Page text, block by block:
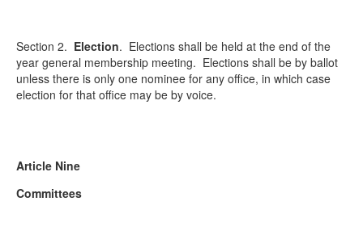
Section 2. Election. Elections shall be held at the end of the
year general membership meeting. Elections shall be by ballot
unless there is only one nominee for any office, in which case
election for that office may be by voice.
Article Nine
Committees